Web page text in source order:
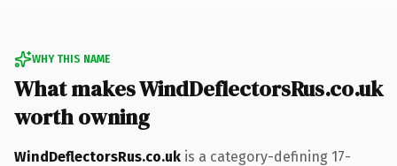
WHY THIS NAME
What makes WindDeflectorsRus.co.uk
worth owning
WindDeflectorsRus.co.uk is a category-defining 17-